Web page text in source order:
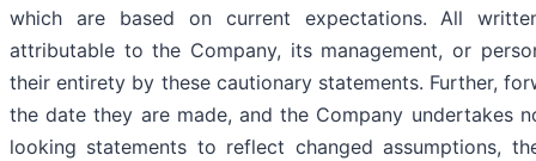
which are based on current expectations. All
attributable to the Company, its management, or
their entirety by these cautionary statements. Further,
the date they are made, and the Company undertakes
looking statements to reflect changed assumptions,